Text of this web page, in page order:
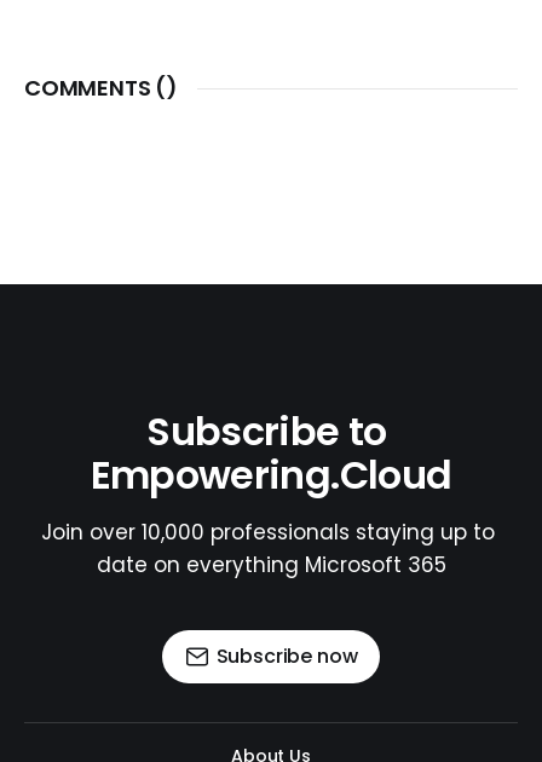
COMMENTS ()
Subscribe to
Empowering.Cloud
Join over 10,000 professionals staying up to
date on everything Microsoft 365
Subscribe now
About Us